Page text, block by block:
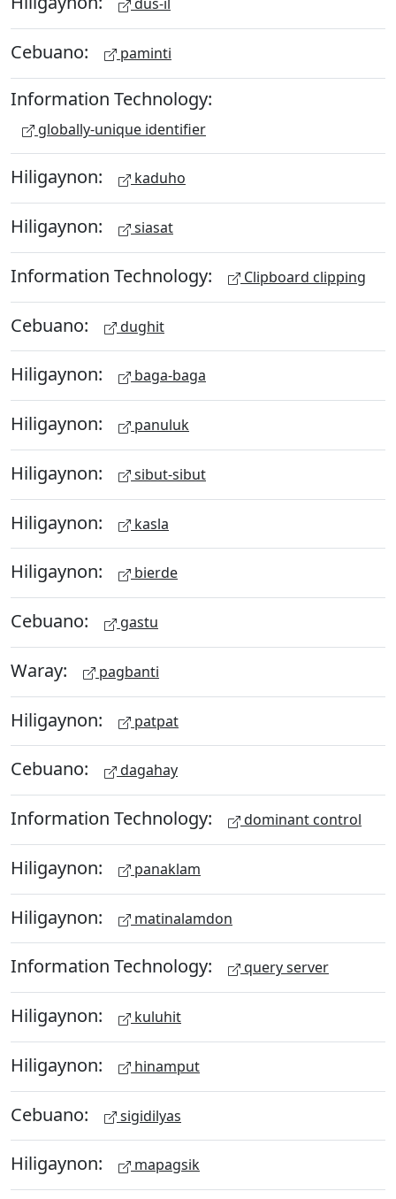
Cebuano: paminti
Information Technology:
globally-unique identifier
Hiligaynon: kaduho
Hiligaynon: siasat
Information Technology: Clipboard clipping
Cebuano: dughit
Hiligaynon: baga-baga
Hiligaynon: panuluk
Hiligaynon: sibut-sibut
Hiligaynon: kasla
Hiligaynon: bierde
Cebuano: gastu
Waray: pagbanti
Hiligaynon: patpat
Cebuano: dagahay
Information Technology: dominant control
Hiligaynon: panaklam
Hiligaynon: matinalamdon
Information Technology: query server
Hiligaynon: kuluhit
Hiligaynon: hinamput
Cebuano: sigidilyas
Hiligaynon: mapagsik